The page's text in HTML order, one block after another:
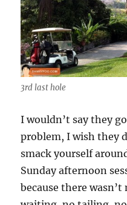
3rd last hole
I wouldn’t say they
problem, I wish they
smack yourself
Sunday afternoon
because there